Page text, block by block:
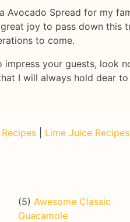
Avocado Spread for my
joy to pass down this
to come.
your guests, look
I will always hold dear
Lime Juice Recipes
(5) Awesome Classic
Guacamole